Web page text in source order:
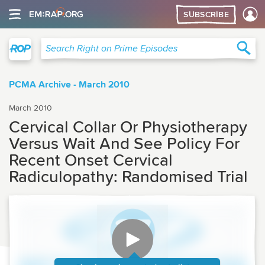
SUBSCRIBE
Search Right on Prime Episodes
PCMA Archive - March 2010
March 2010
Cervical Collar Or Physiotherapy
Versus Wait And See Policy For
Recent Onset Cervical
Radiculopathy: Randomised Trial